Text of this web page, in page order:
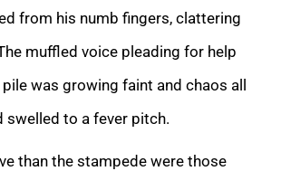
from his numb fingers, clattering
muffled voice pleading for help
pile was growing faint and chaos all
swelled to a fever pitch.
than the stampede were those